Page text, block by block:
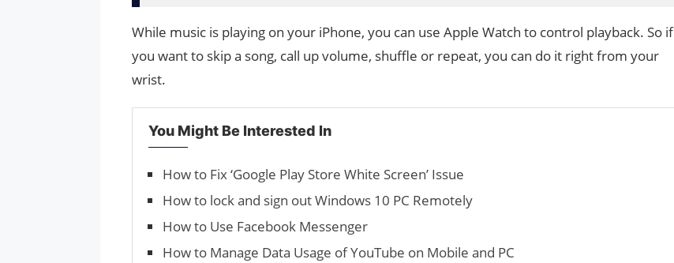
While music is playing on your iPhone, you can use Apple Watch to control playback. So if
you want to skip a song, call up volume, shuffle or repeat, you can do it right from your
wrist.
You Might Be Interested In
How to Fix ‘Google Play Store White Screen’ Issue
How to lock and sign out Windows 10 PC Remotely
How to Use Facebook Messenger
How to Manage Data Usage of YouTube on Mobile and PC